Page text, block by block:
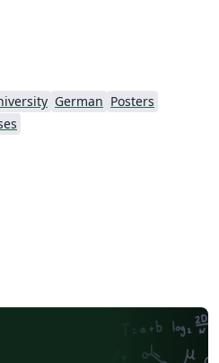
German Posters